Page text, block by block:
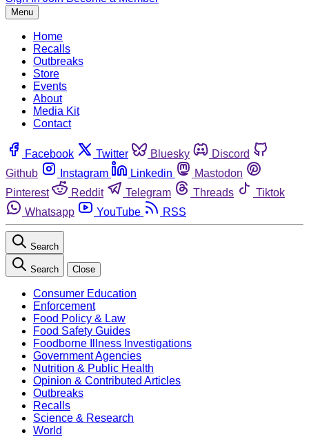
Menu
Home
Recalls
Outbreaks
Store
Events
About
Media Kit
Contact
Facebook Twitter Bluesky
Discord
Github
Instagram Linkedin
Mastodon
Pinterest
Reddit Telegram Threads
Tiktok
Whatsapp
YouTube RSS
Search
Search Close
Consumer Education
Enforcement
Food Policy & Law
Food Safety Guides
Foodborne Illness Investigations
Government Agencies
Nutrition & Public Health
Opinion & Contributed Articles
Outbreaks
Recalls
Science & Research
World